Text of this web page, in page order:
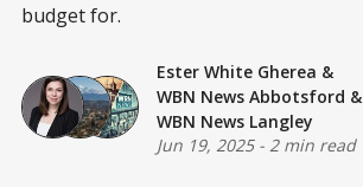
budget for.
Ester White Gherea &
WBN News Abbotsford &
WBN News Langley
Jun 19, 2025- 2 min read